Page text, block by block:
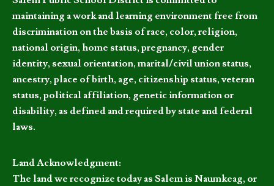
maintaining a work and learning environment free from
discrimination on the basis of race, color, religion,
national origin, home status, pregnancy, gender
identity, sexual orientation, marital/civil union status,
ancestry, place of birth, age, citizenship status, veteran
status, political affiliation, genetic information or
disability, as defined and required by state and federal
laws.
Land Acknowledgment:
The land we recognize today as Salem is Naumkeag, or